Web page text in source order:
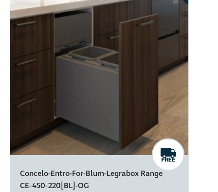
Concelo-Entro-For-Blum-Legrabox Range
CE-450-220[BL]-OG